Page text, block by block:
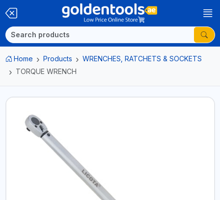
Home Products
WRENCHES, RATCHETS & SOCKETS
TORQUE WRENCH